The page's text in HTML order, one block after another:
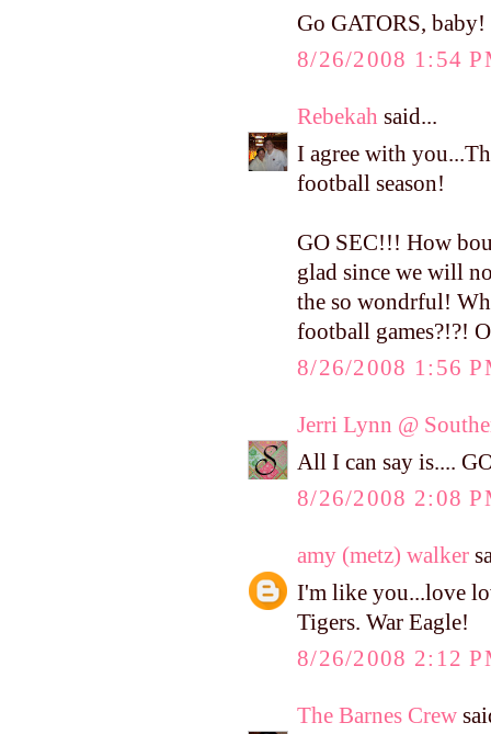
Go GATORS,
8/26/2008 1:54
Rebekah said...
I agree with
football season!
GO SEC!!! How
glad since we will
the so wondrful!
football games?!?!
8/26/2008 1:56
Jerri Lynn @
All I can say is....
8/26/2008 2:08
amy (metz) walker
I'm like you...love
Tigers. War Eagle!
8/26/2008 2:12
The Barnes Crew